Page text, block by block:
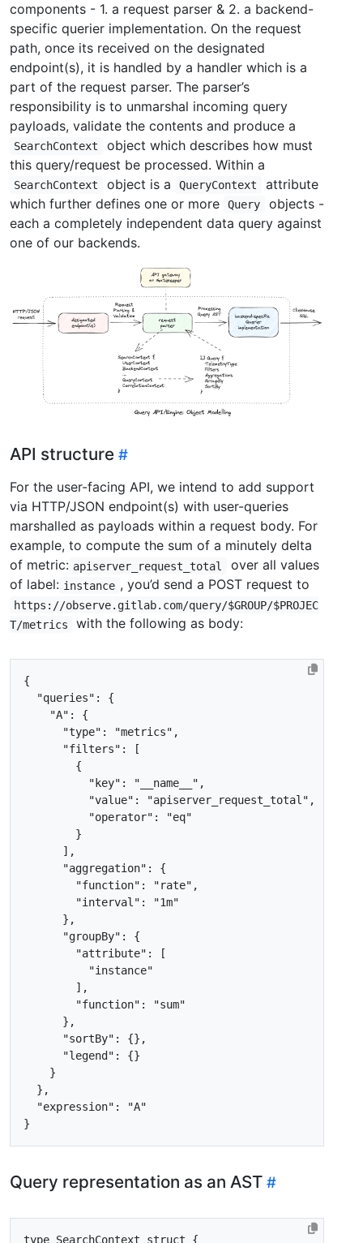
components - 1. a request parser & 2. a backend-
specific querier implementation. On the request
path, once its received on the designated
endpoint(s), it is handled by a handler which is a
part of the request parser. The parser’s
responsibility is to unmarshal incoming query
payloads, validate the contents and produce a
SearchContext
object which describes how must
this query/request be processed. Within a
SearchContext object is a QueryContext
attribute
which further defines one or more
Query
objects -
each a completely independent data query against
one of our backends.
API structure
For the user-facing API, we intend to add support
via HTTP/JSON endpoint(s) with user-queries
marshalled as payloads within a request body. For
example, to compute the sum of a minutely delta
of metric: apiserver_request_total
over all values
of label: instance , you’d send a POST request to
https://observe.gitlab.com/query/$GROUP/$PROJEC
T/metrics
with the following as body:
{
"queries" :
{
"A" :
{
"type" : "metrics" ,
"filters" :
[
{
"key" : "__name__" ,
"value" : "apiserver_request_total" ,
"operator" :
"eq"
}
],
"aggregation" :
{
"function" : "rate" ,
"interval" :
"1m"
},
"groupBy" :
{
"attribute" :
[
"instance"
],
"function" :
"sum"
},
"sortBy" :
{},
"legend" :
{}
}
},
"expression" :
"A"
}
Query representation as an AST